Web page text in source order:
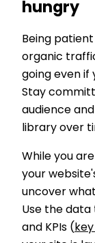
hungry
Being
organic
going even if
Stay
audience
library over
While you
your
uncover
Use the data
and KPIs (